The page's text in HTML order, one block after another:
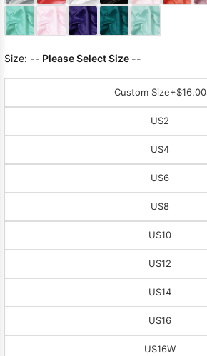
Size: -- Please Select Size --
Custom Size+$16.00
US2
US4
US6
US8
US10
US12
US14
US16
US16W